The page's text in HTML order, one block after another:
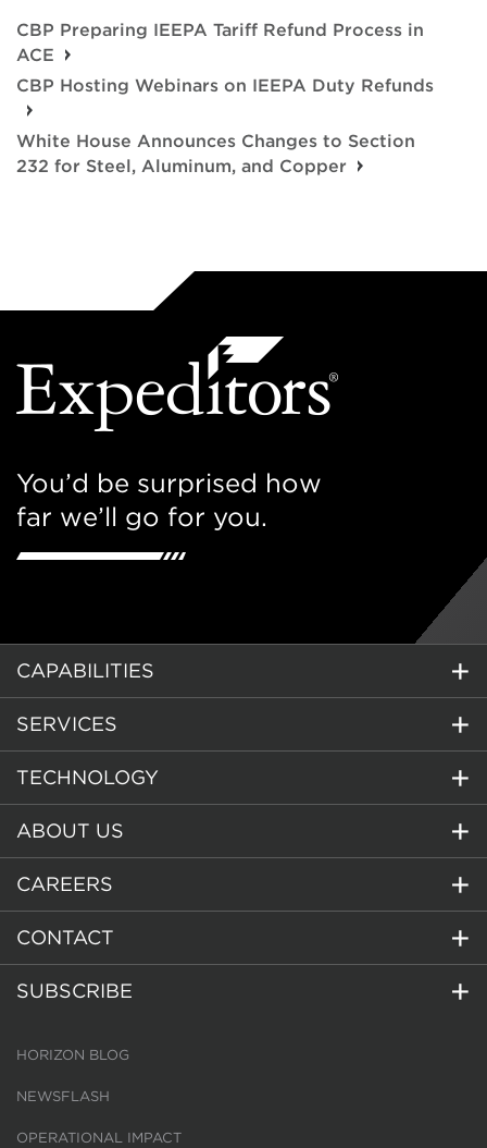
CBP Preparing IEEPA Tariff Refund Process in
ACE
CBP Hosting Webinars on IEEPA Duty Refunds
White House Announces Changes to Section
232 for Steel, Aluminum, and Copper
You’d be surprised how
far we’ll go for you.
CAPABILITIES
SERVICES
TECHNOLOGY
ABOUT US
CAREERS
CONTACT
SUBSCRIBE
HORIZON BLOG
NEWSFLASH
OPERATIONAL IMPACT